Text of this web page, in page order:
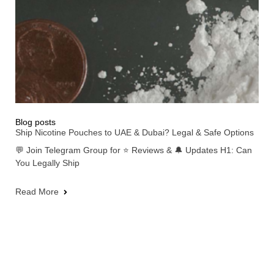
Blog posts
Ship Nicotine Pouches to UAE & Dubai? Legal & Safe Options
💬 Join Telegram Group for ⭐ Reviews & 🔔 Updates H1: Can
You Legally Ship
Read More